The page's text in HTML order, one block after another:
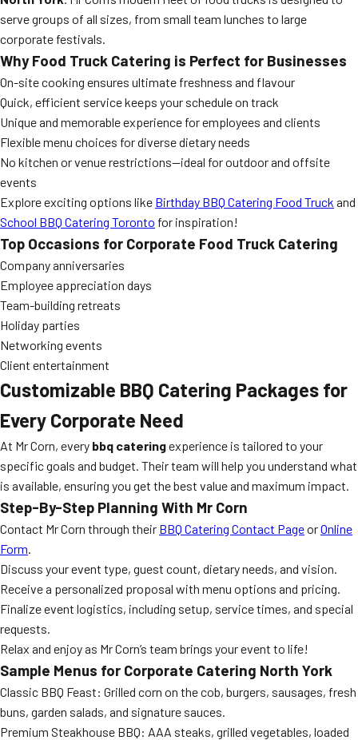
serve groups of all sizes, from small team lunches to large
corporate festivals.
Why Food Truck Catering is Perfect for Businesses
On-site cooking ensures ultimate freshness and flavour
Quick, efficient service keeps your schedule on track
Unique and memorable experience for employees and clients
Flexible menu choices for diverse dietary needs
No kitchen or venue restrictions—ideal for outdoor and offsite
events
Explore exciting options like Birthday BBQ Catering Food Truck and
School BBQ Catering Toronto for inspiration!
Top Occasions for Corporate Food Truck Catering
Company anniversaries
Employee appreciation days
Team-building retreats
Holiday parties
Networking events
Client entertainment
Customizable BBQ Catering Packages for
Every Corporate Need
At Mr Corn, every bbq cateringexperience is tailored to your
specific goals and budget. Their team will help you understand what
is available, ensuring you get the best value and maximum impact.
Step-By-Step Planning With Mr Corn
Contact Mr Corn through their BBQ Catering Contact PageorOnline
Form.
Discuss your event type, guest count, dietary needs, and vision.
Receive a personalized proposal with menu options and pricing.
Finalize event logistics, including setup, service times, and special
requests.
Relax and enjoy as Mr Corn’s team brings your event to life!
Sample Menus for Corporate Catering North York
Classic BBQ Feast: Grilled corn on the cob, burgers, sausages, fresh
buns, garden salads, and signature sauces.
Premium Steakhouse BBQ: AAA steaks, grilled vegetables, loaded